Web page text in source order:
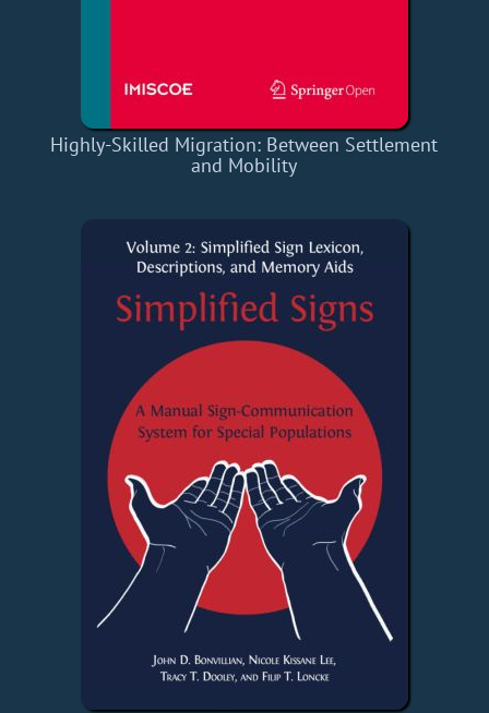
Highly-Skilled Migration: Between Settlement
and Mobility